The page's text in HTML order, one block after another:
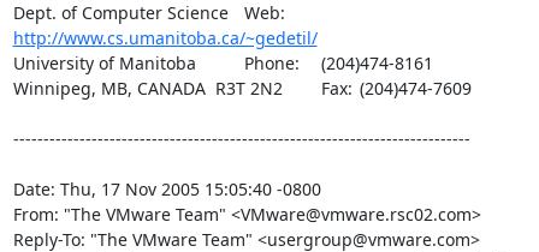
http://www.cs.umanitoba.ca/~gedetil/
University of Manitoba		Phone:	(204)474-8161
Winnipeg, MB, CANADA  R3T 2N2	Fax:	(204)474-7609
----------------------------------------------------------------------------
Date: Thu, 17 Nov 2005 15:05:40 -0800
From: "The VMware Team" <VMware@vmware.rsc02.com>
Reply-To: "The VMware Team" <usergroup@vmware.com>